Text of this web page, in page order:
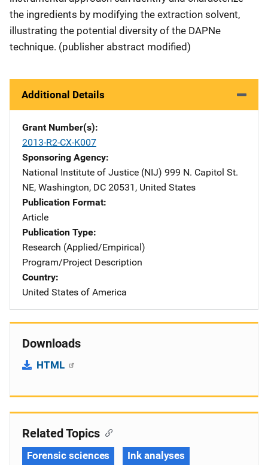
the ingredients by modifying the extraction solvent,
illustrating the potential diversity of the DAPNe
technique. (publisher abstract modified)
Additional Details
Grant Number(s)
2013-R2-CX-K007
Sponsoring Agency
National Institute of Justice (NIJ) Address
999 N. Capitol St.
NE, Washington, DC 20531 , United States
Publication Format
Article
Publication Type
Research (Applied/Empirical)
Program/Project Description
Country
United States of America
Downloads
HTML
Related Topics
Forensic sciences Ink analyses